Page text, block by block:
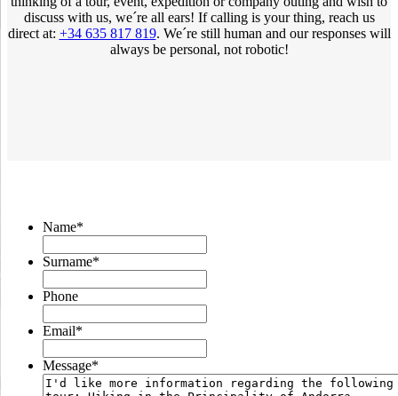
discuss with us, we´re all ears! If calling is your thing, reach us
direct at: +34 635 817 819. We´re still human and our responses will
always be personal, not robotic!
Name*
Surname*
Phone
Email*
Message*